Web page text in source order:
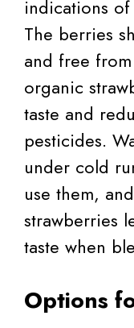
indications
The berries
and free
organic
taste and
pesticides.
under cold
use them,
strawberries
taste when
Options